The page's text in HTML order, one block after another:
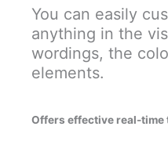
You can easily
anything in the
wordings, the
elements.
Offers effective real-time